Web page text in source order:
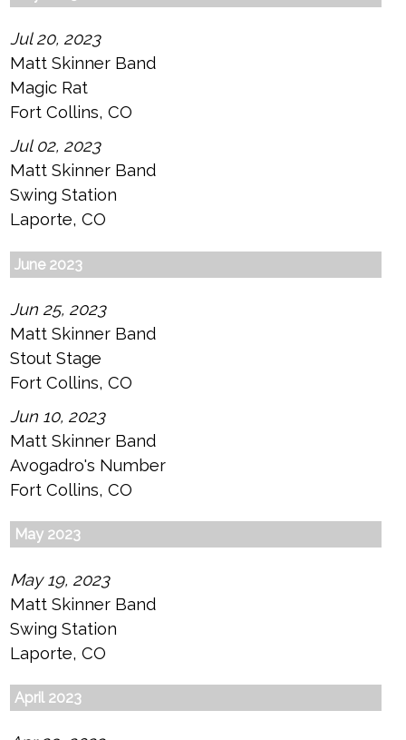
Jul 20, 2023
Matt Skinner Band
Magic Rat
Fort Collins, CO
Jul 02, 2023
Matt Skinner Band
Swing Station
Laporte, CO
June 2023
Jun 25, 2023
Matt Skinner Band
Stout Stage
Fort Collins, CO
Jun 10, 2023
Matt Skinner Band
Avogadro's Number
Fort Collins, CO
May 2023
May 19, 2023
Matt Skinner Band
Swing Station
Laporte, CO
April 2023